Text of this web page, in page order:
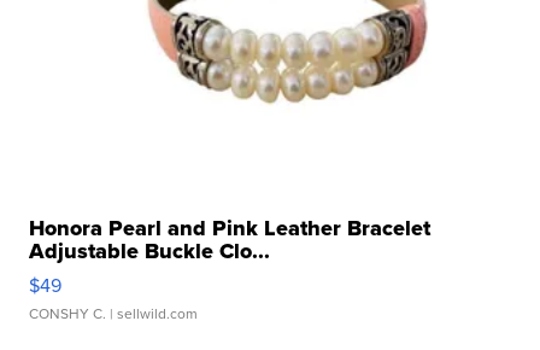
Honora Pearl and Pink Leather Bracelet
Adjustable Buckle Clo...
$49
CONSHY C. | sellwild.com